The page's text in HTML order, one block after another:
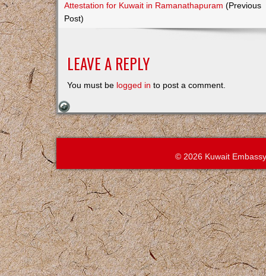
Attestation for Kuwait in Ramanathapuram (Previous
Post)
LEAVE A REPLY
You must be logged in to post a comment.
© 2026 Kuwait